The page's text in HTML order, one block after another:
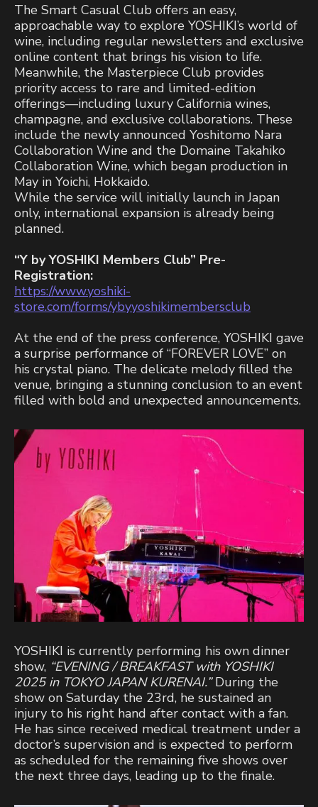
The Smart Casual Club offers an easy,
approachable way to explore YOSHIKI’s world of
wine, including regular newsletters and exclusive
online content that brings his vision to life.
Meanwhile, the Masterpiece Club provides
priority access to rare and limited-edition
offerings—including luxury California wines,
champagne, and exclusive collaborations. These
include the newly announced Yoshitomo Nara
Collaboration Wine and the Domaine Takahiko
Collaboration Wine, which began production in
May in Yoichi, Hokkaido.
While the service will initially launch in Japan
only, international expansion is already being
planned.
“Y by YOSHIKI Members Club” Pre-
Registration:
https://www.yoshiki-
store.com/forms/ybyyoshikimembersclub
At the end of the press conference, YOSHIKI gave
a surprise performance of “FOREVER LOVE” on
his crystal piano. The delicate melody filled the
venue, bringing a stunning conclusion to an event
filled with bold and unexpected announcements.
YOSHIKI is currently performing his own dinner
show, “EVENING / BREAKFAST with YOSHIKI
2025 in TOKYO JAPAN KURENAI.”During the
show on Saturday the 23rd, he sustained an
injury to his right hand after contact with a fan.
He has since received medical treatment under a
doctor’s supervision and is expected to perform
as scheduled for the remaining five shows over
the next three days, leading up to the finale.